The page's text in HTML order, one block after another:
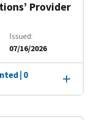
Provider
Issued
07/16/2026
| 0